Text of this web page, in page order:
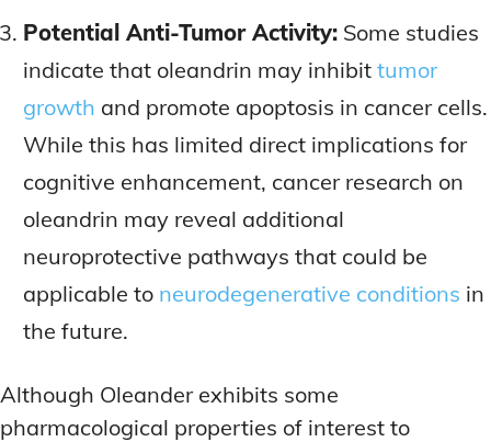
Potential Anti-Tumor Activity: Some studies
indicate that oleandrin may inhibit tumor
growth and promote apoptosis in cancer cells.
While this has limited direct implications for
cognitive enhancement, cancer research on
oleandrin may reveal additional
neuroprotective pathways that could be
applicable to neurodegenerative conditions in
the future.
Although Oleander exhibits some
pharmacological properties of interest to